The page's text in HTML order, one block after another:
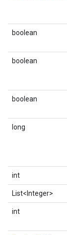
boolean
boolean
boolean
long
int
List<Integer>
int